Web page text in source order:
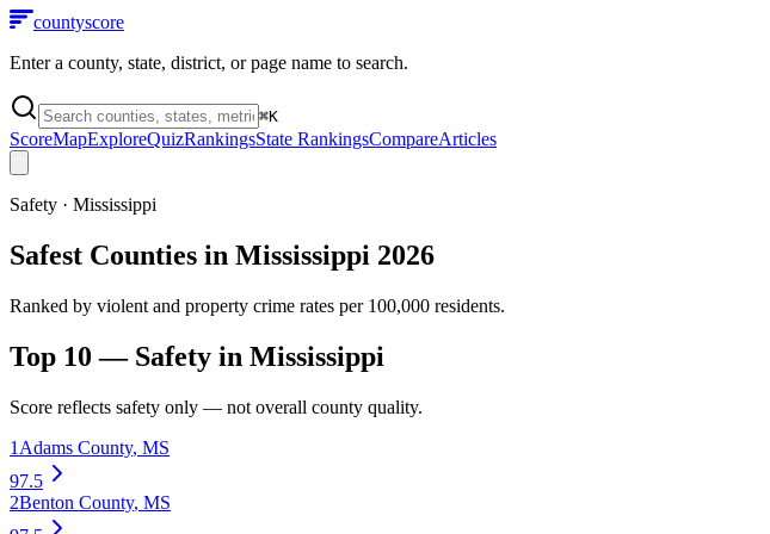
countyscore
Enter a county, state, district, or page name to search.
⌘K
ScoreMapExploreQuizRankingsState RankingsCompareArticles
Safety · Mississippi
Safest Counties in Mississippi 2026
Ranked by violent and property crime rates per 100,000 residents.
Top 10 — Safety in Mississippi
Score reflects safety only — not overall county quality.
1 Adams County, MS
97.5
2Benton County, MS